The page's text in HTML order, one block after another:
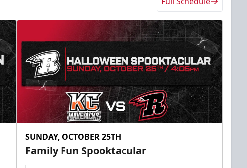
SUNDAY, OCTOBER 25TH
Family Fun Spooktacular